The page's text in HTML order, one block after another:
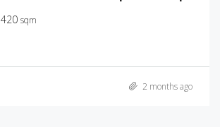
420 sqm
2 months ago